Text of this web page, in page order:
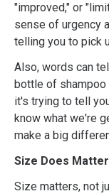
"improved," or
sense of urgency
telling you to pick
Also, words can
bottle of shampoo
it's trying to tell
know what we're
make a big
Size Does Matter
Size matters, not